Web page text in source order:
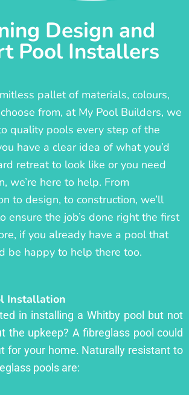
Design and
Pool Installers
pallet of materials, colours,
from, at My Pool Builders, we
quality pools every step of the
have a clear idea of what you’d
retreat to look like or you need
we’re here to help. From
to design, to construction, we’ll
ensure the job’s done right the first
if you already have a pool that
be happy to help there too.
Installation
in installing a Whitby pool but not
the upkeep? A fibreglass pool could
for your home. Naturally resistant to
pools are: